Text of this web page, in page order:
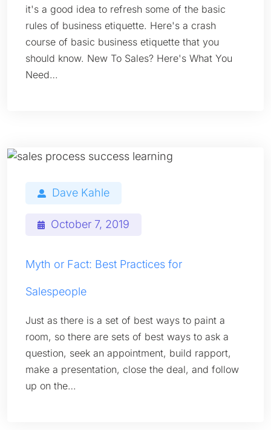
it's a good idea to refresh some of the basic
rules of business etiquette. Here's a crash
course of basic business etiquette that you
should know. New To Sales? Here's What You
Need…
Dave Kahle
October 7, 2019
Myth or Fact: Best Practices for
Salespeople
Just as there is a set of best ways to paint a
room, so there are sets of best ways to ask a
question, seek an appointment, build rapport,
make a presentation, close the deal, and follow
up on the…